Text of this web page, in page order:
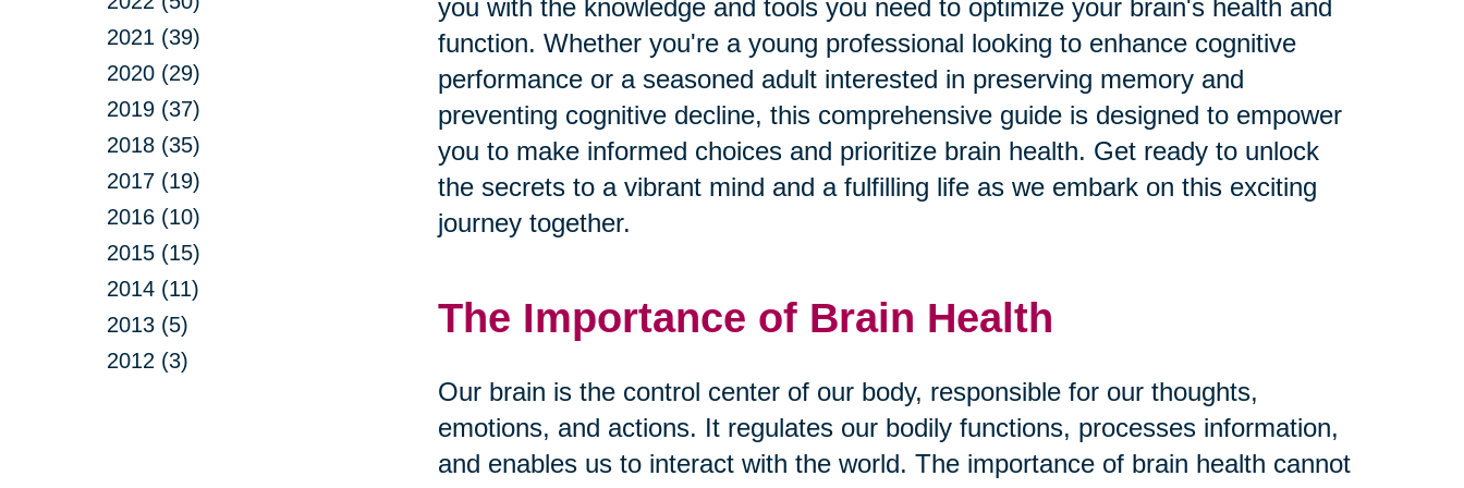
2021 (39)
2020 (29)
2019 (37)
2018 (35)
2017 (19)
2016 (10)
2015 (15)
2014 (11)
2013 (5)
2012 (3)
you with the knowledge and tools you need to optimize your brain's health and
function. Whether you're a young professional looking to enhance cognitive
performance or a seasoned adult interested in preserving memory and
preventing cognitive decline, this comprehensive guide is designed to empower
you to make informed choices and prioritize brain health. Get ready to unlock
the secrets to a vibrant mind and a fulfilling life as we embark on this exciting
journey together.
The Importance of Brain Health
Our brain is the control center of our body, responsible for our thoughts,
emotions, and actions. It regulates our bodily functions, processes information,
and enables us to interact with the world. The importance of brain health cannot